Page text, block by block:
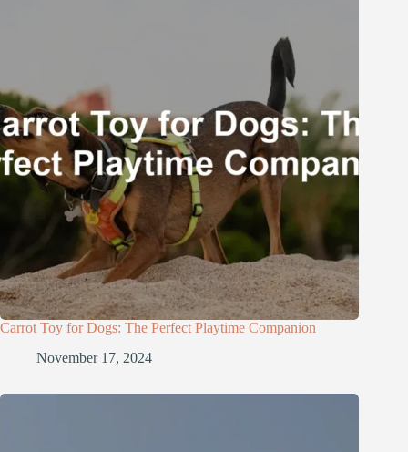
Carrot Toy for Dogs: The Perfect Playtime Companion
November 17, 2024